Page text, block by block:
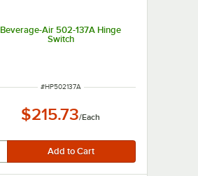
Beverage-Air 502-137A Hinge
Switch
ITEM NUMBER
#HP502137A
$215.73/Each